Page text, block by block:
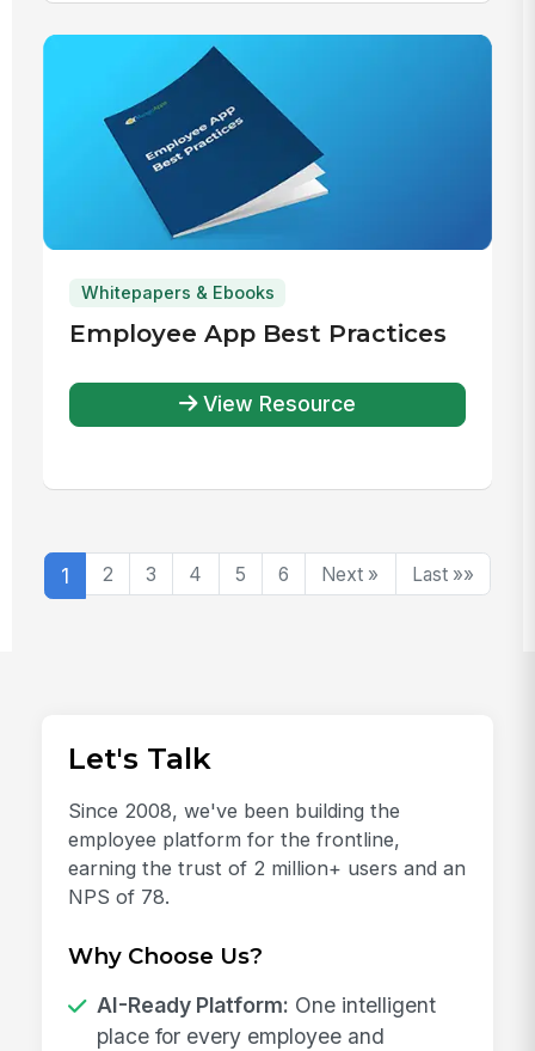
Whitepapers & Ebooks
Employee App Best Practices
View Resource
1 2 3 4 5 6 Next » Last »»
Let's Talk
Since 2008, we've been building the
employee platform for the frontline,
earning the trust of 2 million+ users and an
NPS of 78.
Why Choose Us?
AI-Ready Platform: One intelligent
place for every employee and